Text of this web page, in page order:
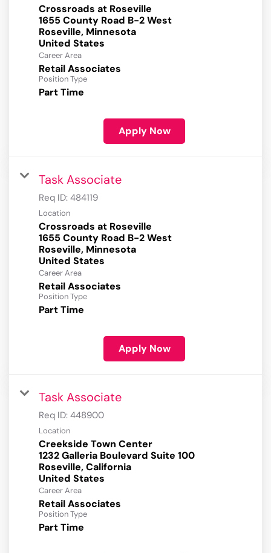
Crossroads at Roseville
1655 County Road B-2 West
Roseville, Minnesota
Career Area
Retail Associates
Position Type
Part Time
Apply Now
Task Associate
Req ID: 484119
Location
Crossroads at Roseville
1655 County Road B-2 West
Roseville, Minnesota
Career Area
Retail Associates
Position Type
Part Time
Apply Now
Task Associate
Req ID: 448900
Location
Creekside Town Center
1232 Galleria Boulevard Suite 100
Roseville, California
Career Area
Retail Associates
Position Type
Part Time